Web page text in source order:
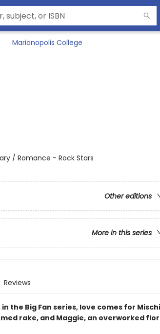
Marianopolis College
/ Romance - Rock Stars
Other editions
More in this series
Reviews
the Big Fan series, love comes for
rake, and Maggie, an overworked